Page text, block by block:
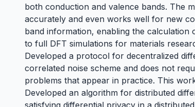
both conduction and valence bands. The
accurately and even works well for new
band information, enabling the calculation
to full DFT simulations for materials
Developed a protocol for decentralized
correlated noise scheme and does not
problems that appear in practice. This
Developed an algorithm for distributed
satisfying differential privacy in a